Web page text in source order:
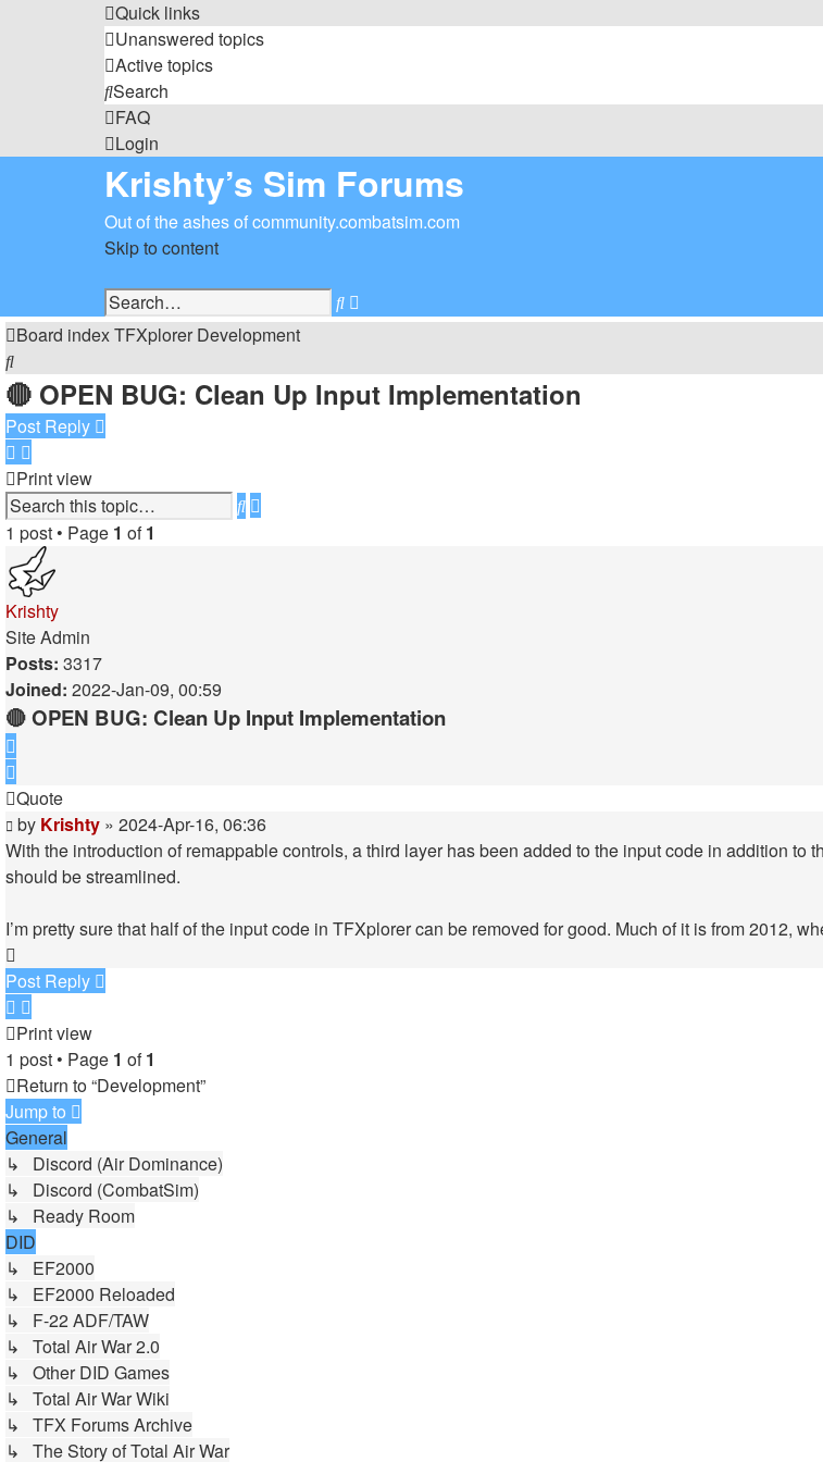
Quick links
Unanswered topics
Active topics
Search
FAQ
Login
Krishty’s Sim Forums
Out of the ashes of community.combatsim.com
Skip to content
Search
search
Board indexTFXplorer Development
Search
🔴 OPEN BUG: Clean Up Input Implementation
Post Reply
Print view
Search
1 post • Page 1 of1
Krishty
Site Admin
Posts: 3317
Joined: 2022-Jan-09, 00:59
🔴 OPEN BUG: Clean Up Input Implementation
Quote
Post
by Krishty » 2024-Apr-16, 06:36
With the introduction of remappable controls, a third layer has been added to the input code in addition
should be streamlined.
I’m pretty sure that half of the input code in TFXplorer can be removed for good. Much of it is from 2012,
Post Reply
Print view
1 post • Page 1 of1
Return to “Development”
Jump to
General
↳ Discord (Air Dominance)
↳ Discord (CombatSim)
↳ Ready Room
DID
↳ EF2000
↳ EF2000 Reloaded
↳ F-22 ADF/TAW
↳ Total Air War 2.0
↳ Other DID Games
↳ Total Air War Wiki
↳ TFX Forums Archive
↳ The Story of Total Air War